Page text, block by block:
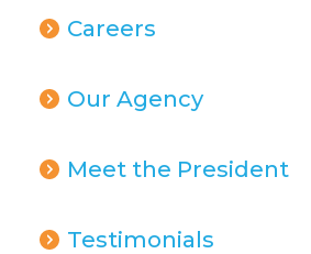
Careers
Our Agency
Meet the President
Testimonials